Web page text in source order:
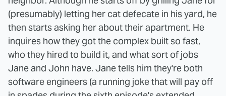
(presumably) letting her cat defecate in his yard, he
then starts asking her about their apartment. He
inquires how they got the complex built so fast,
who they hired to build it, and what sort of jobs
Jane and John have. Jane tells him they're both
software engineers (a running joke that will pay off